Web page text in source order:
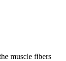
muscle fibers